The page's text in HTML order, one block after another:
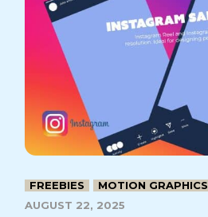
FREEBIES MOTION GRAPHICS
AUGUST 22, 2025